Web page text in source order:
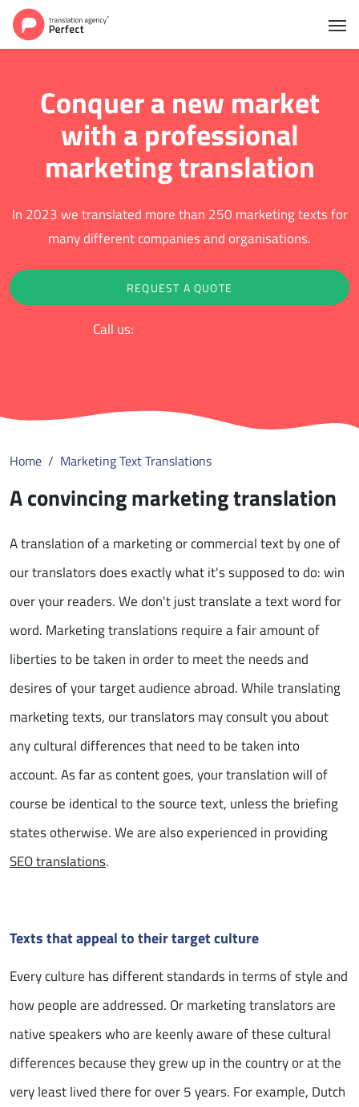
Conquer a new market
with a professional
marketing translation
In 2023 we translated more than 250 marketing texts for
many different companies and organisations.
REQUEST A QUOTE
Call us:
Home Marketing Text Translations
A convincing marketing translation
A translation of a marketing or commercial text by one of
our translators does exactly what it's supposed to do: win
over your readers. We don't just translate a text word for
word. Marketing translations require a fair amount of
liberties to be taken in order to meet the needs and
desires of your target audience abroad. While translating
marketing texts, our translators may consult you about
any cultural differences that need to be taken into
account. As far as content goes, your translation will of
course be identical to the source text, unless the briefing
states otherwise. We are also experienced in providing
SEO translations.
Texts that appeal to their target culture
Every culture has different standards in terms of style and
how people are addressed. Or marketing translators are
native speakers who are keenly aware of these cultural
differences because they grew up in the country or at the
very least lived there for over 5 years. For example, Dutch